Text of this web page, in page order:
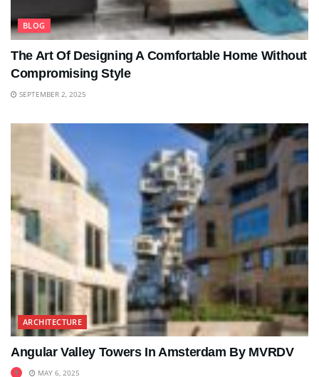
BLOG
The Art Of Designing A Comfortable Home Without
Compromising Style
SEPTEMBER 2, 2025
ARCHITECTURE
Angular Valley Towers In Amsterdam By MVRDV
MAY 6, 2025